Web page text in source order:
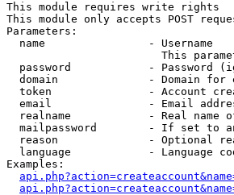
This module requires write rights
This module only accepts POST
Parameters:
  name                - Username
This
password            - Password
domain              - Domain for
token               - Account
email               - Email
realname            - Real name
mailpassword        - If set to
reason              - Optional
language            - Language
Examples: